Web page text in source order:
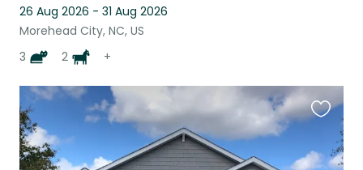
26 Aug 2026 - 31 Aug 2026
Morehead City, NC, US
3
2 +
listing